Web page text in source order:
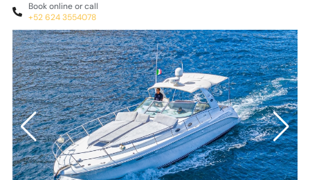
Book online or call
+52 624 3554078